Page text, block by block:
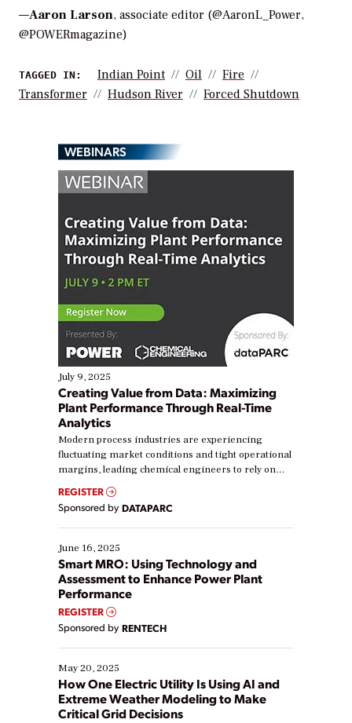
—Aaron Larson, associate editor (@AaronL_Power,
@POWERmagazine)
TAGGED IN: Indian Point Oil
Fire
Transformer
Hudson River Forced Shutdown
WEBINARS
July 9, 2025
Creating Value from Data: Maximizing
Plant Performance Through Real-Time
Analytics
Modern process industries are experiencing
fluctuating market conditions and tight operational
margins, leading chemical engineers to rely on
real-time data to boost efficiency and reduce costs.
Yet, many organizations are at different stages in
their digital transformation journey. Some are just
starting, while others are looking to optimize
existing solutions. This webinar explores practical
ways […]
REGISTER
Sponsored by DATAPARC
June 16, 2025
Smart MRO: Using Technology and
Assessment to Enhance Power Plant
Performance
REGISTER
Sponsored by RENTECH
May 20, 2025
How One Electric Utility Is Using AI and
Extreme Weather Modeling to Make
Critical Grid Decisions